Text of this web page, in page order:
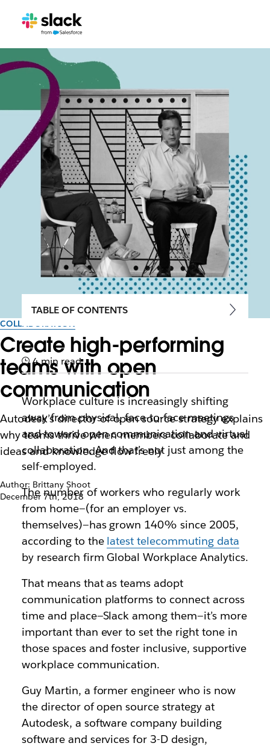
COLLABORATION
Create high-performing
teams with open
communication
Autodesk’s director of open source strategy explains
why teams thrive when members collaborate and
ideas and knowledge flow freely
Author: Brittany Shoot
December 7th, 2018
TABLE OF CONTENTS
4 min read
Workplace culture is increasingly shifting
away from physical, face-to-face meetings
and toward open communication and virtual
collaboration. And that’s not just among the
self-employed.
The number of workers who regularly work
from home—(for an employer vs.
themselves)—has grown 140% since 2005,
according to the latest telecommuting data
by research firm Global Workplace Analytics.
That means that as teams adopt
communication platforms to connect across
time and place—Slack among them—it’s more
important than ever to set the right tone in
those spaces and foster inclusive, supportive
workplace communication.
Guy Martin, a former engineer who is now
the director of open source strategy at
Autodesk, a software company building
software and services for 3-D design,